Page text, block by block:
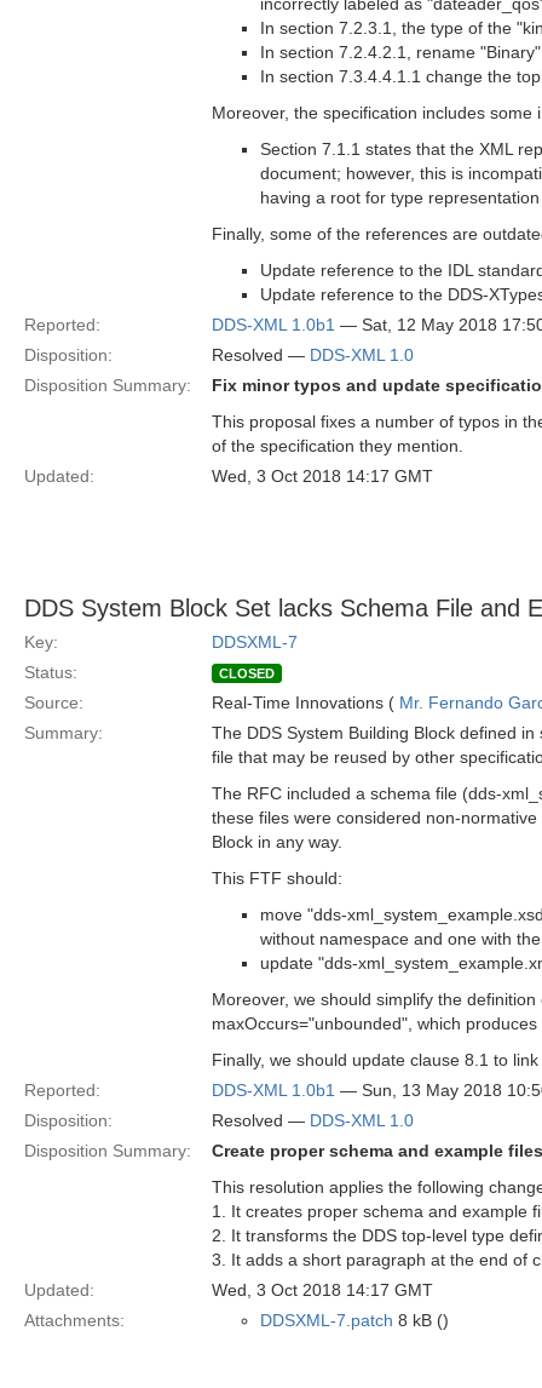
In section 7.2.3.1, the type of the
In section 7.2.4.2.1, rename
In section 7.3.4.4.1.1 change the
Moreover, the specification includes some
Section 7.1.1 states that the XML
document; however, this is
having a root for type
Finally, some of the references are
Update reference to the IDL
Update reference to the DDS-
Reported:
DDS-XML 1.0b1 — Sat, 12 May 2018
Disposition:
Resolved — DDS-XML 1.0
Disposition Summary:
Fix minor typos and update
This proposal fixes a number of typos in
of the specification they mention.
Updated:
Wed, 3 Oct 2018 14:17 GMT
DDS System Block Set lacks Schema File and
Key:
DDSXML-7
Status:
CLOSED
Source: Real-Time Innovations ( Mr. Fernando
Summary:
The DDS System Building Block defined
file that may be reused by other
The RFC included a schema file (dds-
these files were considered non-
Block in any way.
This FTF should:
move "dds-
without namespace and one with
update "dds-
Moreover, we should simplify the
maxOccurs="unbounded", which
Finally, we should update clause 8.1 to
Reported:
DDS-XML 1.0b1 — Sun, 13 May 2018
Disposition:
Resolved — DDS-XML 1.0
Disposition Summary:
Create proper schema and example
This resolution applies the following
1. It creates proper schema and example
2. It transforms the DDS top-level type
3. It adds a short paragraph at the end of
Updated:
Wed, 3 Oct 2018 14:17 GMT
Attachments:
DDSXML-7.patch 8 kB ()